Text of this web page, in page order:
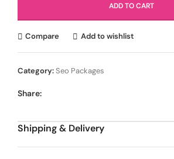
ADD TO CART
Compare Add to wishlist
Category:Seo Packages
Share:
Shipping & Delivery